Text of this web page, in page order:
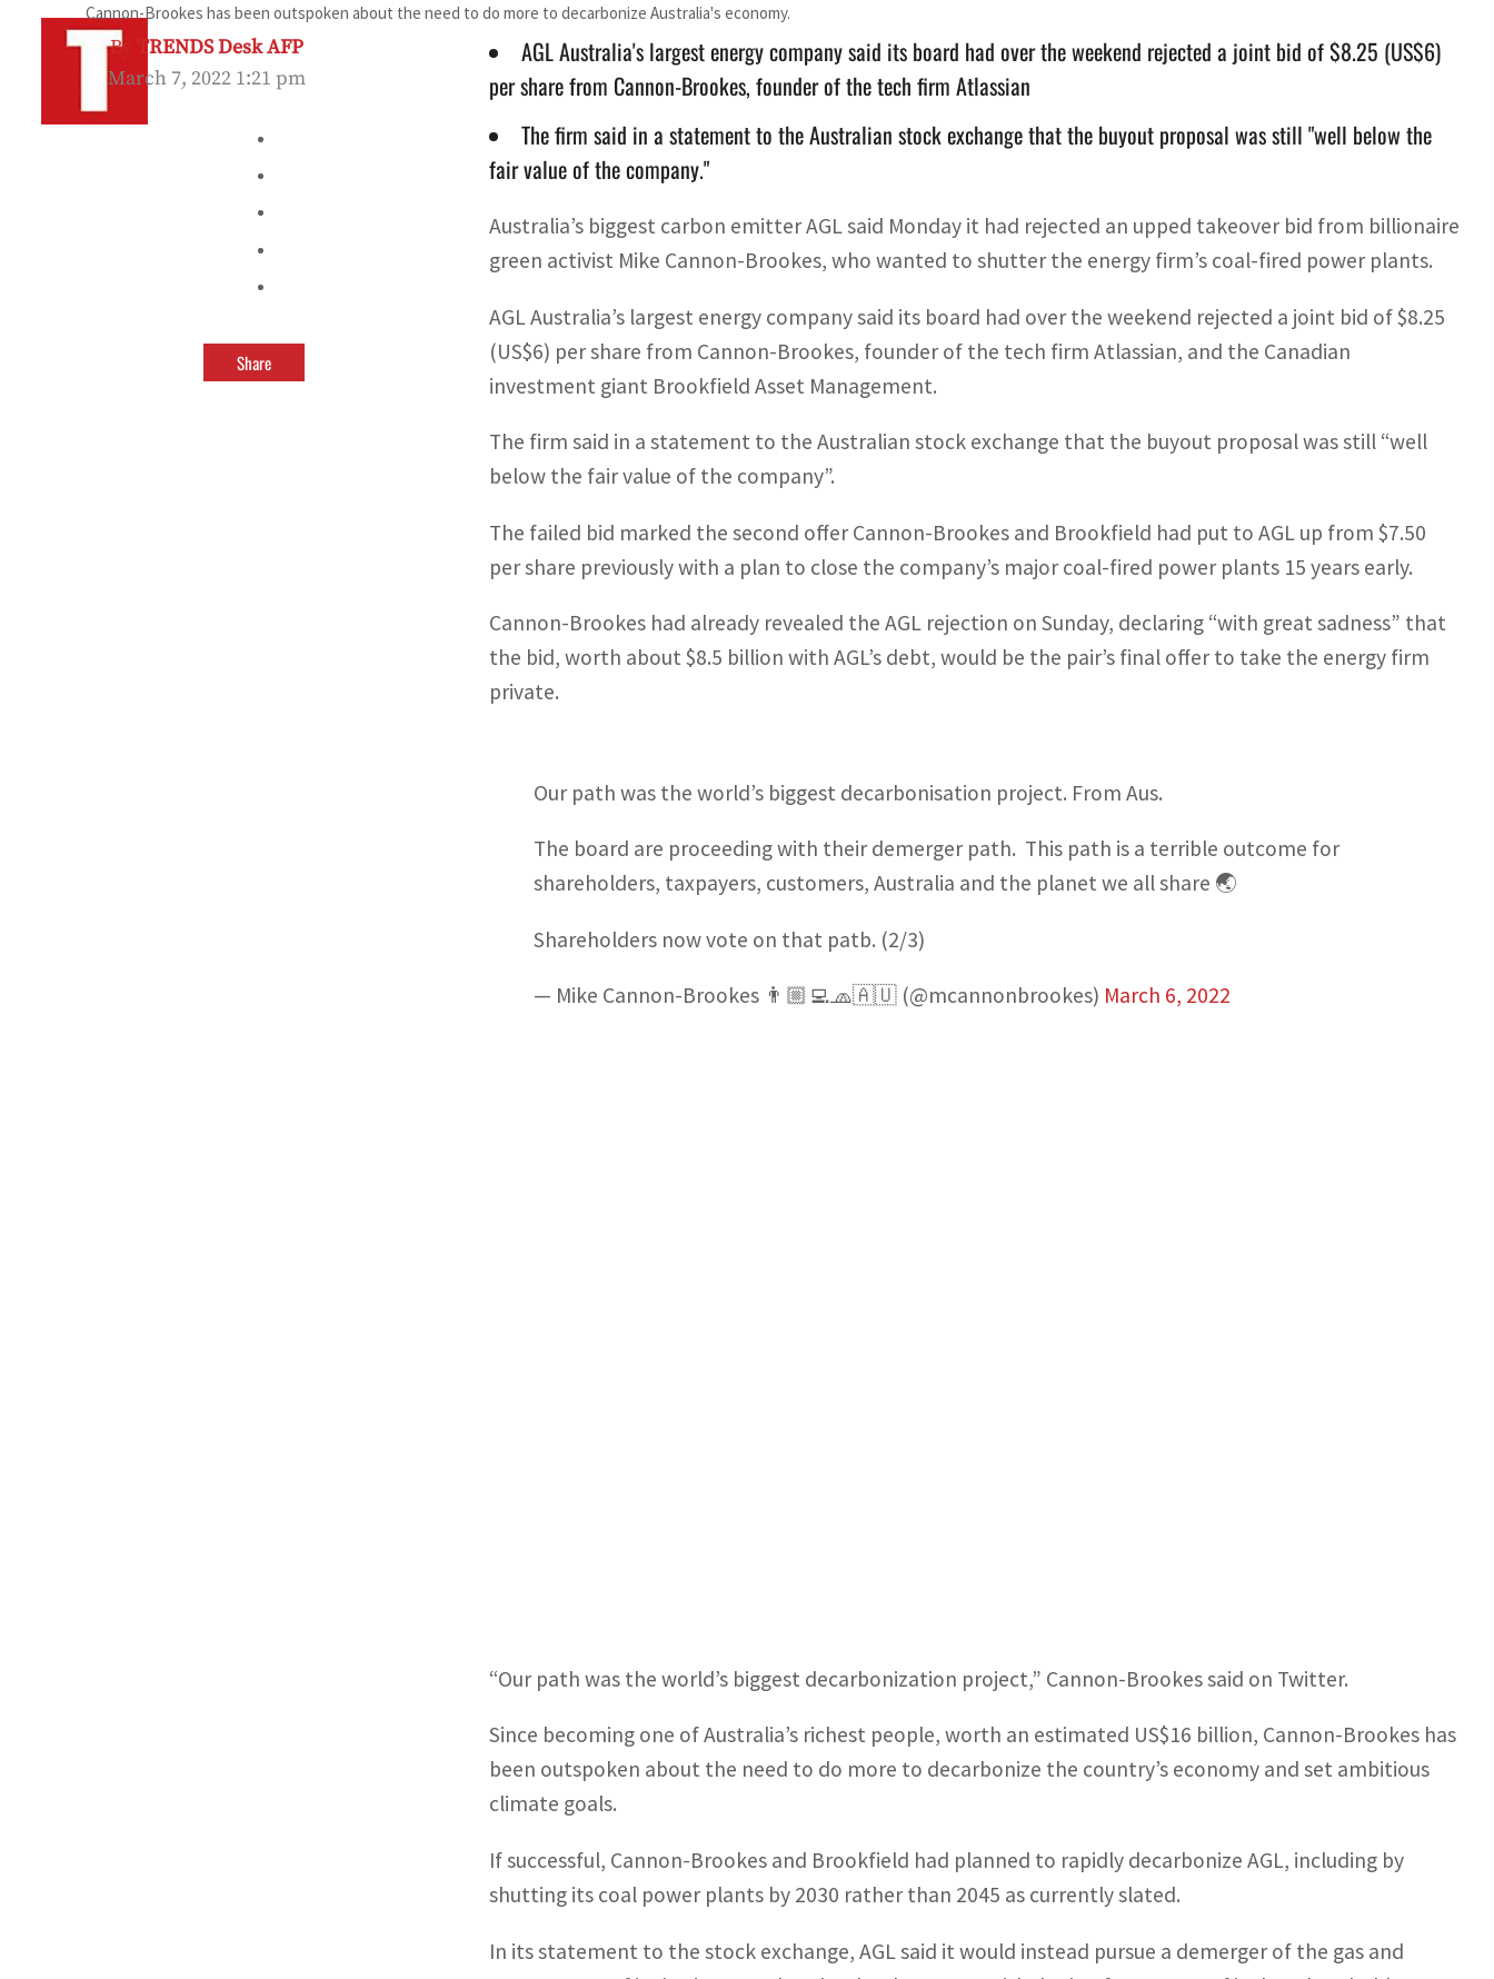
Cannon-Brookes has been outspoken about the need to do more to decarbonize Australia's economy.
By
TRENDS Desk AFP
March 7, 2022 1:21 pm
Share
AGL Australia's largest energy company said its board had over the weekend rejected a joint bid of $8.25 (US$6)
per share from Cannon-Brookes, founder of the tech firm Atlassian
The firm said in a statement to the Australian stock exchange that the buyout proposal was still "well below the
fair value of the company."
Australia’s biggest carbon emitter AGL said Monday it had rejected an upped takeover bid from billionaire
green activist Mike Cannon-Brookes, who wanted to shutter the energy firm’s coal-fired power plants.
AGL Australia’s largest energy company said its board had over the weekend rejected a joint bid of $8.25
(US$6) per share from Cannon-Brookes, founder of the tech firm Atlassian, and the Canadian
investment giant Brookfield Asset Management.
The firm said in a statement to the Australian stock exchange that the buyout proposal was still “well
below the fair value of the company”.
The failed bid marked the second offer Cannon-Brookes and Brookfield had put to AGL up from $7.50
per share previously with a plan to close the company’s major coal-fired power plants 15 years early.
Cannon-Brookes had already revealed the AGL rejection on Sunday, declaring “with great sadness” that
the bid, worth about $8.5 billion with AGL’s debt, would be the pair’s final offer to take the energy firm
private.
Our path was the world’s biggest decarbonisation project. From Aus.
The board are proceeding with their demerger path. This path is a terrible outcome for
shareholders, taxpayers, customers, Australia and the planet we all share 🌏
Shareholders now vote on that patb. (2/3)
— Mike Cannon-Brookes 👨🏼‍💻🧢🇦🇺 (@mcannonbrookes) March 6, 2022
“Our path was the world’s biggest decarbonization project,” Cannon-Brookes said on Twitter.
Since becoming one of Australia’s richest people, worth an estimated US$16 billion, Cannon-Brookes has
been outspoken about the need to do more to decarbonize the country’s economy and set ambitious
climate goals.
If successful, Cannon-Brookes and Brookfield had planned to rapidly decarbonize AGL, including by
shutting its coal power plants by 2030 rather than 2045 as currently slated.
In its statement to the stock exchange, AGL said it would instead pursue a demerger of the gas and